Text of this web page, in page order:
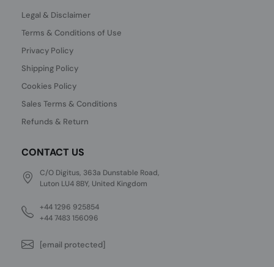
Legal & Disclaimer
Terms & Conditions of Use
Privacy Policy
Shipping Policy
Cookies Policy
Sales Terms & Conditions
Refunds & Return
CONTACT US
C/O Digitus, 363a Dunstable Road,
Luton LU4 8BY, United Kingdom
+44 1296 925854
+44 7483 156096
[email protected]